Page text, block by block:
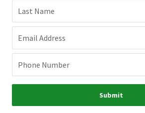
Last Name
Email Address
Phone Number
Submit